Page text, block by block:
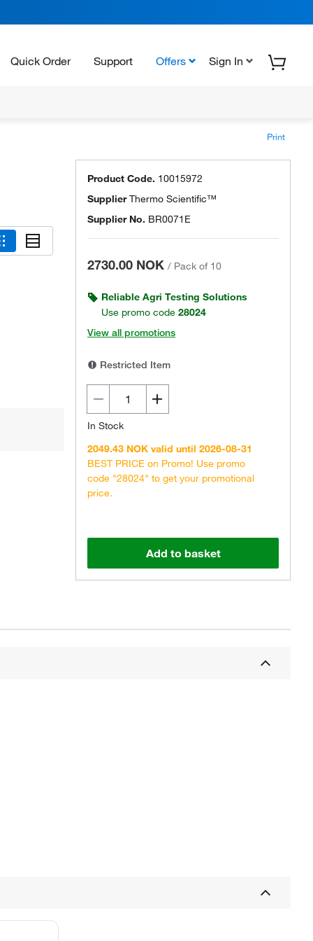
Quick Order Support Offers Sign In
Print
Product Code. 10015972
SupplierThermo Scientific™
Supplier No. BR0071E
2730.00 NOK / Pack of 10
Reliable Agri Testing Solutions
Use promo code 28024
View all promotions
Restricted Item
In Stock
2049.43 NOK valid until 2026-08-31
BEST PRICE on Promo! Use promo
code "28024" to get your promotional
price.
Add to basket